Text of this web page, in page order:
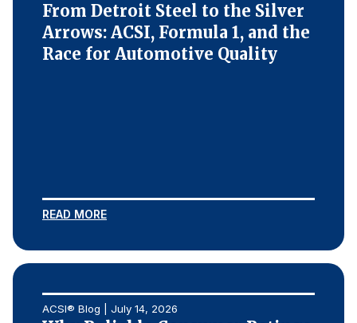
From Detroit Steel to the Silver
Arrows: ACSI, Formula 1, and the
Race for Automotive Quality
READ MORE
ACSI® Blog | July 14, 2026